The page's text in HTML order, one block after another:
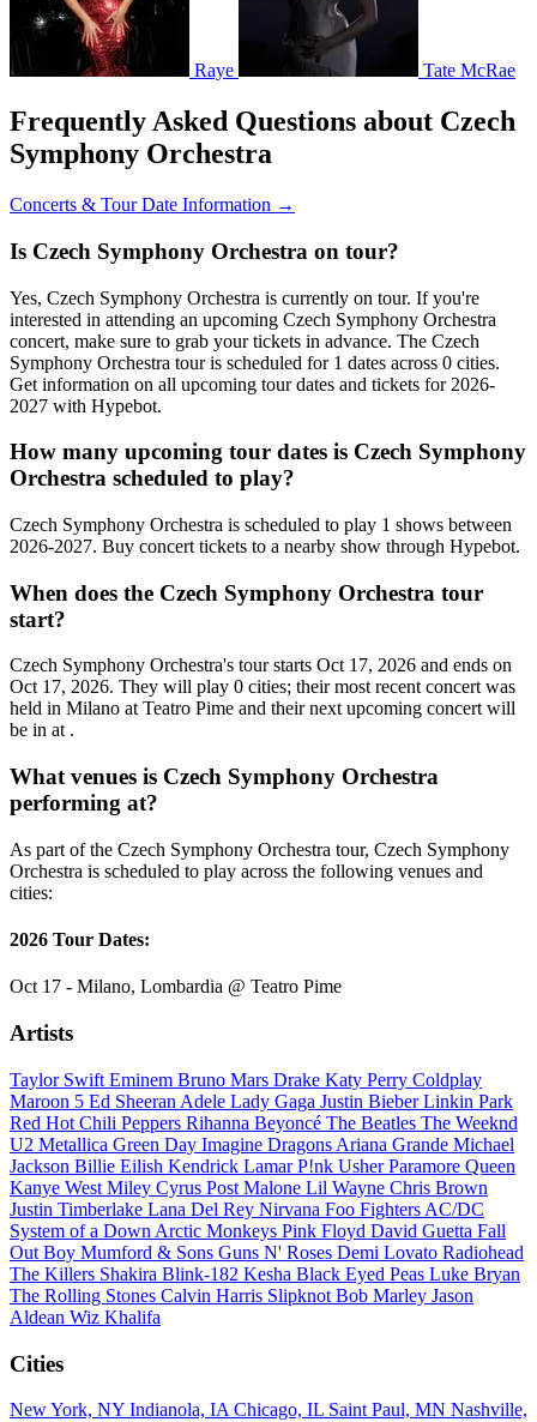
Raye Tate McRae
Frequently Asked Questions about Czech
Symphony Orchestra
Concerts & Tour Date Information →
Is Czech Symphony Orchestra on tour?
Yes, Czech Symphony Orchestra is currently on tour. If you're
interested in attending an upcoming Czech Symphony Orchestra
concert, make sure to grab your tickets in advance. The Czech
Symphony Orchestra tour is scheduled for 1 dates across 0 cities.
Get information on all upcoming tour dates and tickets for 2026-
2027 with Hypebot.
How many upcoming tour dates is Czech Symphony
Orchestra scheduled to play?
Czech Symphony Orchestra is scheduled to play 1 shows between
2026-2027. Buy concert tickets to a nearby show through Hypebot.
When does the Czech Symphony Orchestra tour
start?
Czech Symphony Orchestra's tour starts Oct 17, 2026 and ends on
Oct 17, 2026. They will play 0 cities; their most recent concert was
held in Milano at Teatro Pime and their next upcoming concert will
be in at .
What venues is Czech Symphony Orchestra
performing at?
As part of the Czech Symphony Orchestra tour, Czech Symphony
Orchestra is scheduled to play across the following venues and
cities:
2026 Tour Dates:
Oct 17 - Milano, Lombardia @ Teatro Pime
Artists
Taylor Swift Eminem Bruno Mars Drake Katy Perry Coldplay
Maroon 5 Ed Sheeran Adele Lady Gaga Justin BieberLinkin Park
Red Hot Chili Peppers Rihanna Beyoncé The Beatles The Weeknd
U2 Metallica Green Day Imagine Dragons Ariana Grande Michael
Jackson Billie Eilish Kendrick LamarP!nk UsherParamore Queen
Kanye West Miley Cyrus Post Malone Lil Wayne Chris Brown
Justin Timberlake Lana Del Rey Nirvana Foo Fighters AC/DC
System of a Down Arctic Monkeys Pink Floyd David Guetta Fall
Out Boy Mumford & Sons Guns N' Roses Demi Lovato Radiohead
The Killers Shakira Blink-182 Kesha Black Eyed Peas Luke Bryan
The Rolling Stones Calvin Harris Slipknot Bob Marley Jason
Aldean Wiz Khalifa
Cities
New York, NY Indianola, IA Chicago, IL Saint Paul, MN Nashville,